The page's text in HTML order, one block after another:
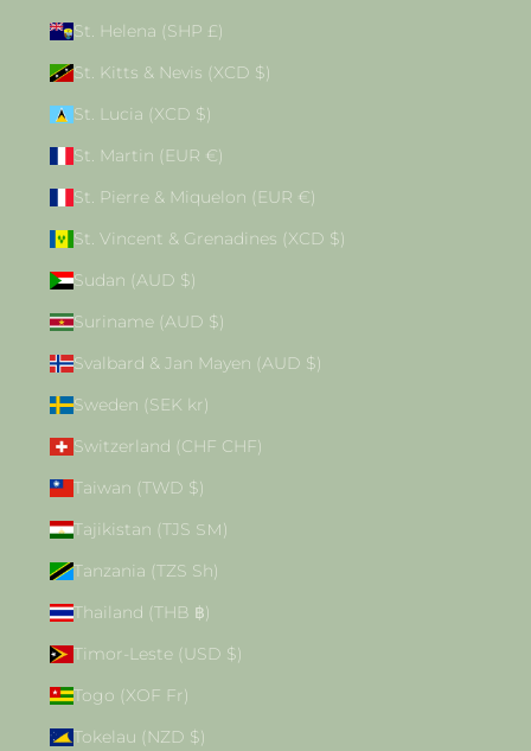
St. Helena (SHP £)
St. Kitts & Nevis (XCD $)
St. Lucia (XCD $)
St. Martin (EUR €)
St. Pierre & Miquelon (EUR €)
St. Vincent & Grenadines (XCD $)
Sudan (AUD $)
Suriname (AUD $)
Svalbard & Jan Mayen (AUD $)
Sweden (SEK kr)
Switzerland (CHF CHF)
Taiwan (TWD $)
Tajikistan (TJS ЅМ)
Tanzania (TZS Sh)
Thailand (THB ฿)
Timor-Leste (USD $)
Togo (XOF Fr)
Tokelau (NZD $)